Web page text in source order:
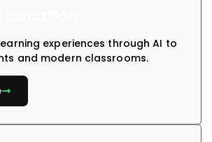
experiences through AI to
and modern classrooms.